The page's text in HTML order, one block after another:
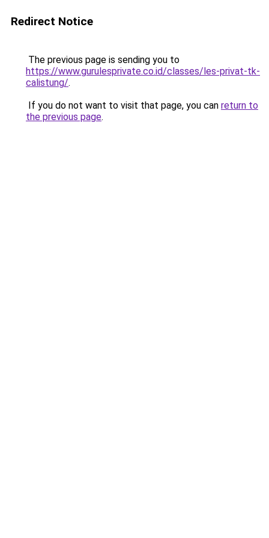
Redirect Notice
The previous page is sending you to
https://www.gurulesprivate.co.id/classes/les-privat-tk-
calistung/.
If you do not want to visit that page, you can return to
the previous page.